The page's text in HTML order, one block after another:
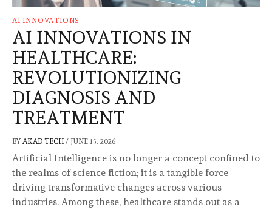
AI INNOVATIONS
AI INNOVATIONS IN
HEALTHCARE:
REVOLUTIONIZING
DIAGNOSIS AND
TREATMENT
BY AKAD TECH / JUNE 15, 2026
Artificial Intelligence is no longer a concept confined to
the realms of science fiction; it is a tangible force
driving transformative changes across various
industries. Among these, healthcare stands out as a